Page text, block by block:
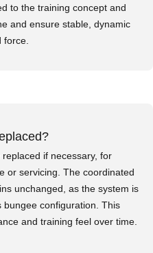
to the training concept and
and ensure stable, dynamic
force.
if necessary, for
or servicing. The coordinated
unchanged, as the system is
bungee configuration. This
and training feel over time.